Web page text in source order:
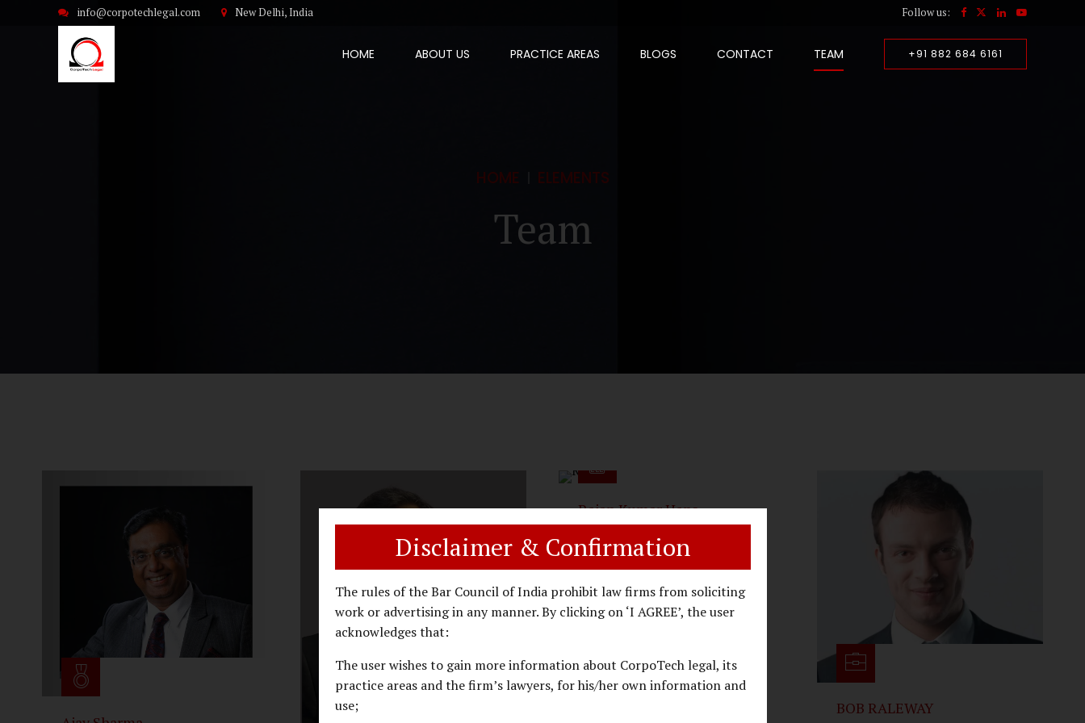
Disclaimer & Confirmation
The rules of the Bar Council of India prohibit law firms from soliciting
work or advertising in any manner. By clicking on ‘I AGREE’, the user
acknowledges that:
The user wishes to gain more information about CorpoTech legal, its
practice areas and the firm’s lawyers, for his/her own information and
use;
info@corpotechlegal.com New Delhi, India Follow us:
+91 882 684 6161
HOME ABOUT US PRACTICE AREAS BLOGS CONTACT TEAM
HOME ELEMENTS
Team
Rajan Kumar Hans
Arguing Counsel - Real Estate
& Property Laws
BOB RALEWAY